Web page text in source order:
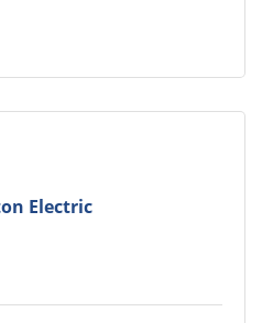
Electric